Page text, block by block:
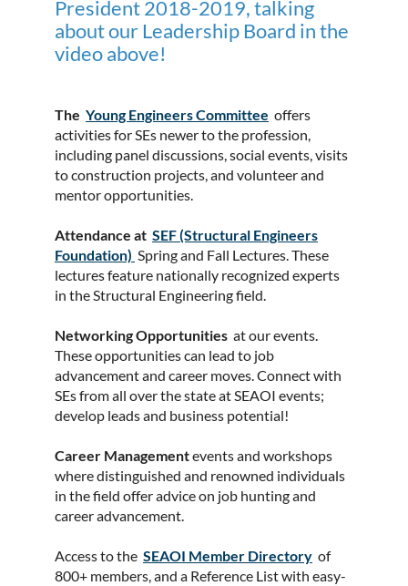
President 2018-2019, talking
about our Leadership Board in the
video above!
The Young Engineers Committee offers
activities for SEs newer to the profession,
including panel discussions, social events, visits
to construction projects, and volunteer and
mentor opportunities.
Attendance at SEF (Structural Engineers
Foundation) Spring and Fall Lectures. These
lectures feature nationally recognized experts
in the Structural Engineering field.
Networking Opportunities at our events.
These opportunities can lead to job
advancement and career moves. Connect with
SEs from all over the state at SEAOI events;
develop leads and business potential!
Career Managementevents and workshops
where distinguished and renowned individuals
in the field offer advice on job hunting and
career advancement.
Access to the SEAOI Member Directory of
800+ members, and a Reference List with easy-